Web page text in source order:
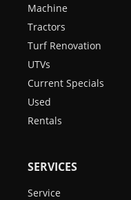
Machine
Tractors
Turf Renovation
UTVs
Current Specials
Used
Rentals
SERVICES
Service